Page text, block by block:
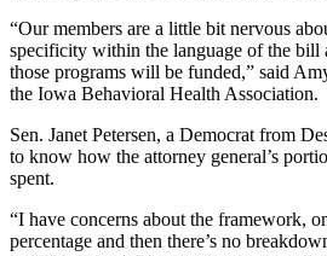
“Our members are a little bit nervous
specificity within the language of the bill
those programs will be funded,” said
the Iowa Behavioral Health Association.
Sen. Janet Petersen, a Democrat from
to know how the attorney general’s
spent.
“I have concerns about the framework,
percentage and then there’s no